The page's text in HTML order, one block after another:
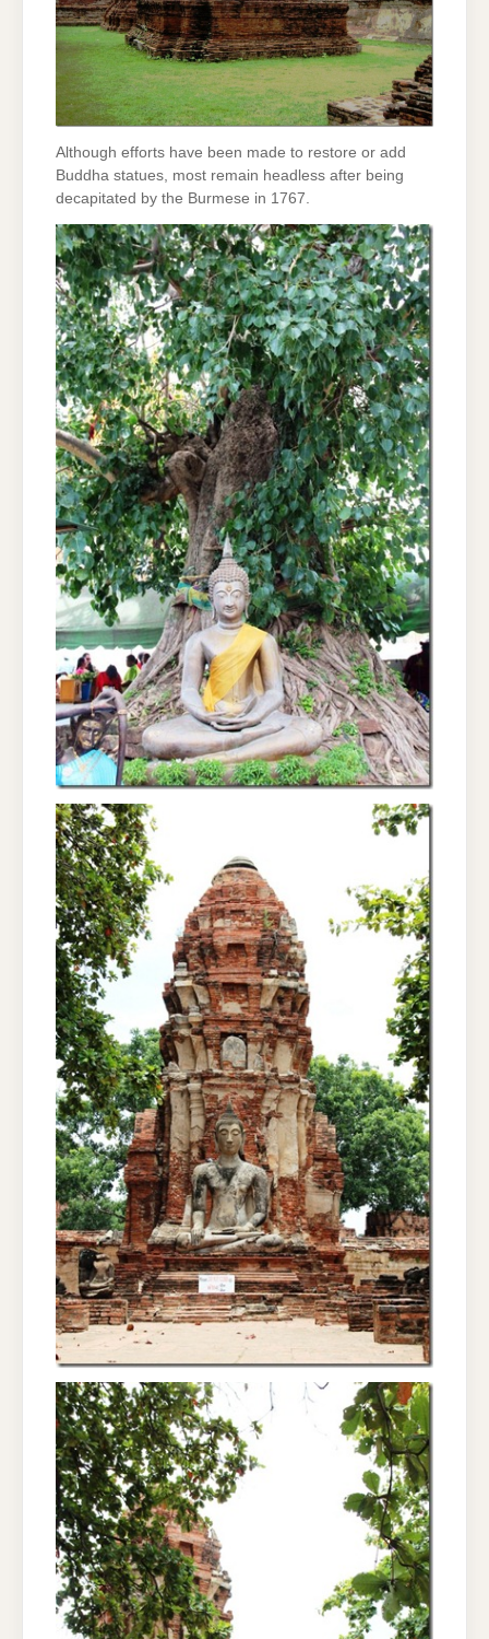
Although efforts have been made to restore or add
Buddha statues, most remain headless after being
decapitated by the Burmese in 1767.